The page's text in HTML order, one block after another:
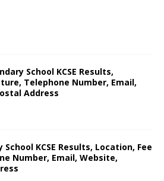
School KCSE Results,
Telephone Number, Email,
Address
KCSE Results, Location, Fee
Number, Email, Website,